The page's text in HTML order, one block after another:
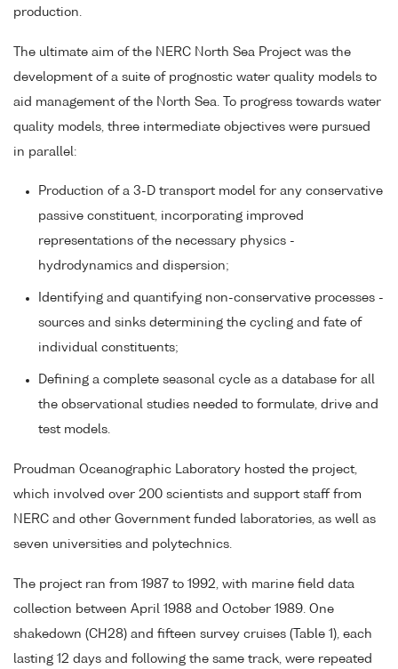
production.
The ultimate aim of the NERC North Sea Project was the
development of a suite of prognostic water quality models to
aid management of the North Sea. To progress towards water
quality models, three intermediate objectives were pursued
in parallel:
Production of a 3-D transport model for any conservative
passive constituent, incorporating improved
representations of the necessary physics -
hydrodynamics and dispersion;
Identifying and quantifying non-conservative processes -
sources and sinks determining the cycling and fate of
individual constituents;
Defining a complete seasonal cycle as a database for all
the observational studies needed to formulate, drive and
test models.
Proudman Oceanographic Laboratory hosted the project,
which involved over 200 scientists and support staff from
NERC and other Government funded laboratories, as well as
seven universities and polytechnics.
The project ran from 1987 to 1992, with marine field data
collection between April 1988 and October 1989. One
shakedown (CH28) and fifteen survey cruises (Table 1), each
lasting 12 days and following the same track, were repeated